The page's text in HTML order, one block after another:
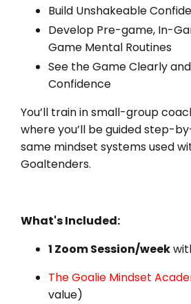
Build Unshakeable
Develop Pre-game, In-
Game Mental Routines
See the Game Clearly
Confidence
You’ll train in small-group
where you’ll be guided step-
same mindset systems used
Goaltenders.
What's Included:
1 Zoom Session/week
The Goalie Mindset
value)